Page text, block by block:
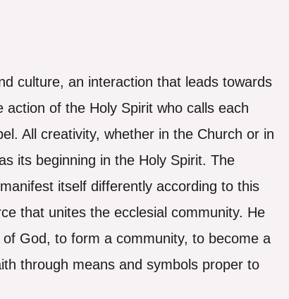
culture, an interaction that leads towards
of the Holy Spirit who calls each
All creativity, whether in the Church or in
its beginning in the Holy Spirit. The
itself differently according to this
that unites the ecclesial community. He
God, to form a community, to become a
through means and symbols proper to